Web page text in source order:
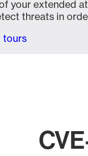
your extended
threats in
tours